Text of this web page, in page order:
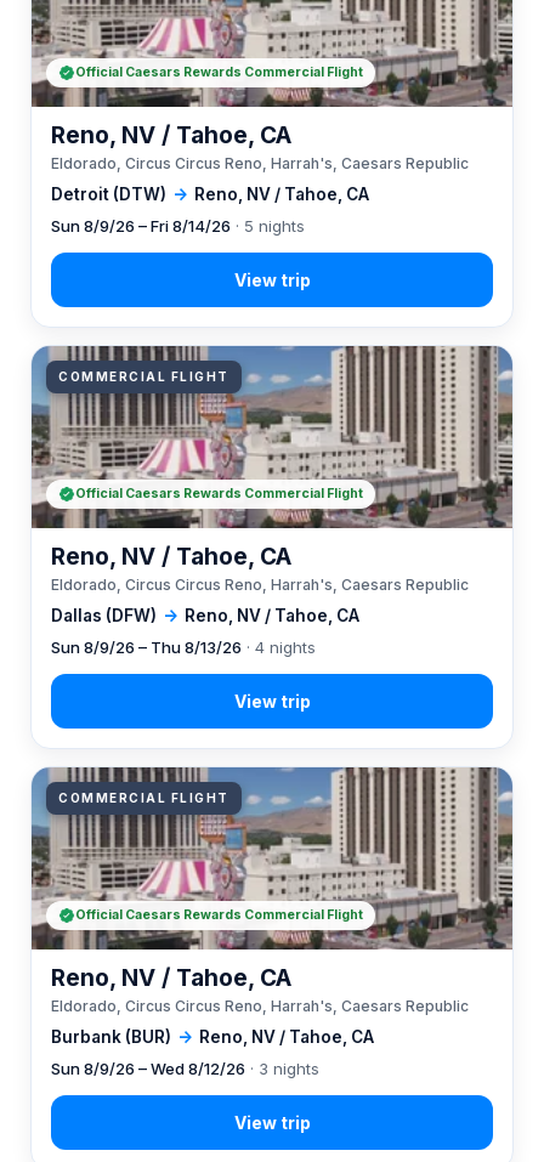
Detroit (DTW) → Reno, NV / Tahoe, CA
Reno, NV / Tahoe, CA
Eldorado, Circus Circus Reno, Harrah's, Caesars Republic
Sun 8/9/26 – Fri 8/14/26 · 5 nights
Official Caesars Rewards Commercial Flight
COMMERCIAL FLIGHT
Dallas (DFW) → Reno, NV / Tahoe, CA
Reno, NV / Tahoe, CA
Eldorado, Circus Circus Reno, Harrah's, Caesars Republic
Sun 8/9/26 – Thu 8/13/26 · 4 nights
Official Caesars Rewards Commercial Flight
COMMERCIAL FLIGHT
Burbank (BUR) → Reno, NV / Tahoe, CA
Reno, NV / Tahoe, CA
Eldorado, Circus Circus Reno, Harrah's, Caesars Republic
Sun 8/9/26 – Wed 8/12/26 · 3 nights
Official Caesars Rewards Commercial Flight